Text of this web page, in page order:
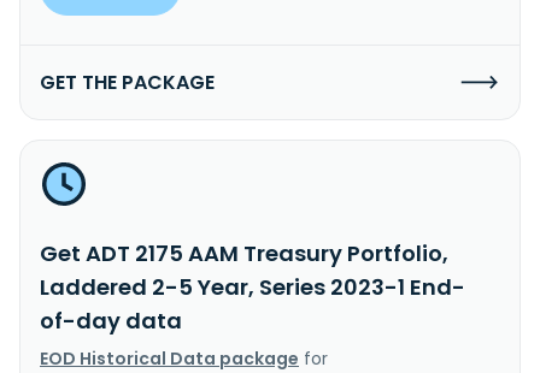
GET THE PACKAGE
Get ADT 2175 AAM Treasury Portfolio,
Laddered 2-5 Year, Series 2023-1 End-
of-day data
EOD Historical Data package for